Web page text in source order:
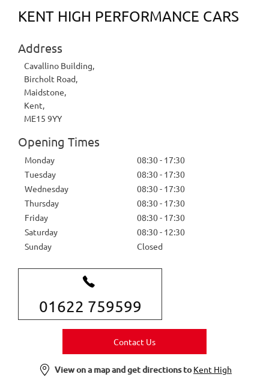
KENT HIGH PERFORMANCE CARS
Address
Cavallino Building
Bircholt Road
Maidstone
Kent
ME15 9YY
Opening Times
Monday 08:30- 17:30
Tuesday
08:30- 17:30
Wednesday
08:30- 17:30
Thursday
08:30- 17:30
Friday
08:30- 17:30
Saturday
08:30- 12:30
Sunday
Closed
01622 759599
Contact Us
View on a map and get directions toKent High